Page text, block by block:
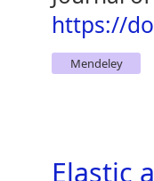
https://
Mendeley
Elastic